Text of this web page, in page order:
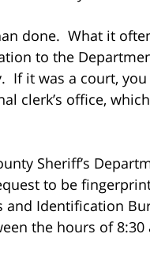
done. What it
to the
If it was a court,
clerk’s office,
Sheriff’s
to be
and Identification
the hours of